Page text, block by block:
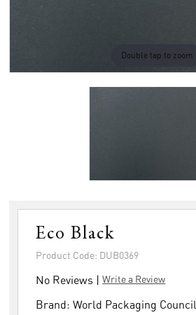
Double tap to zoom
Eco Black
Product Code: DUB0369
No Reviews |Write a Review
Brand:World Packaging Council